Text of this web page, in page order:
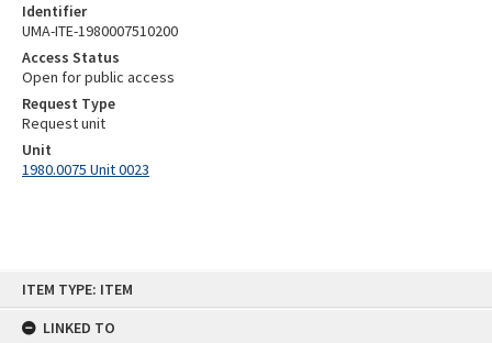
ITEM TYPE: ITEM
LINKED TO
Identifier
UMA-ITE-1980007510200
Access Status
Open for public access
Request Type
Request unit
Unit
1980.0075 Unit 0023